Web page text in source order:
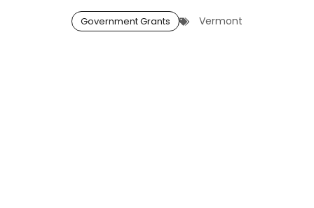
Government Grants Vermont